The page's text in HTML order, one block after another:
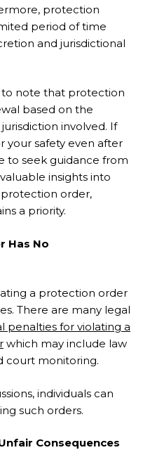
protection
period of time
and jurisdictional
to note that protection
based on the
involved. If
your safety even after
to seek guidance from
insights into
order,
a priority.
Has No
a protection order
There are many legal
penalties for violating a
which may include law
court monitoring.
individuals can
such orders.
Consequences